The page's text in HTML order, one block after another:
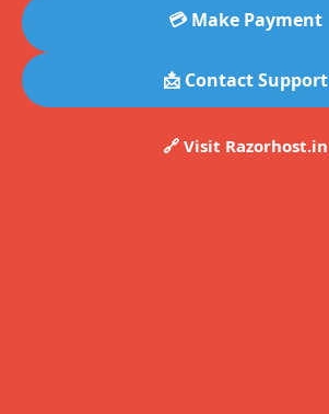
💳 Make Payment
📩 Contact Support
🔗 Visit Razorhost.in